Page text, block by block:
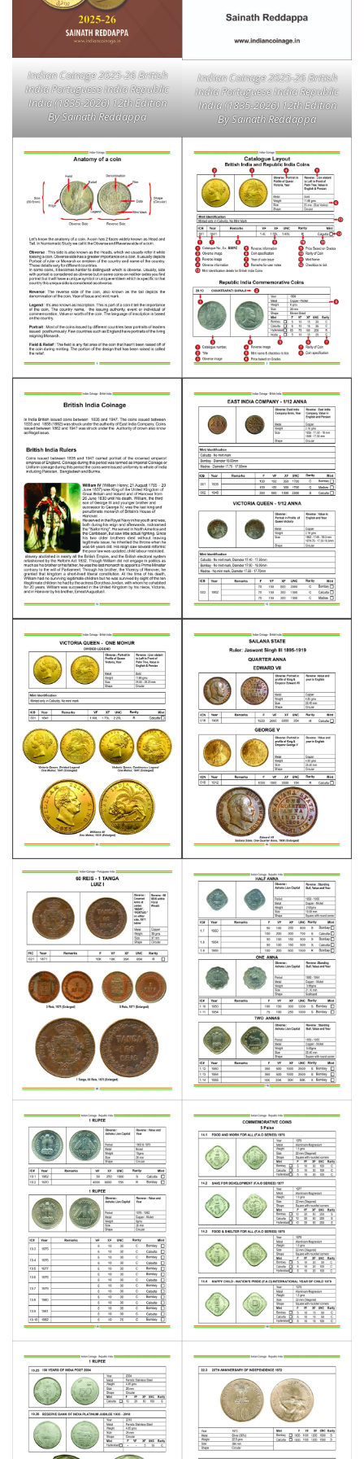
Indian Coinage 2025-26 British
India Portuguese India Republic
India (1835-2026) 12th Edition
By Sainath Reddappa
Indian Coinage 2025-26 British
India Portuguese India Republic
India (1835-2026) 12th Edition
By Sainath Reddappa